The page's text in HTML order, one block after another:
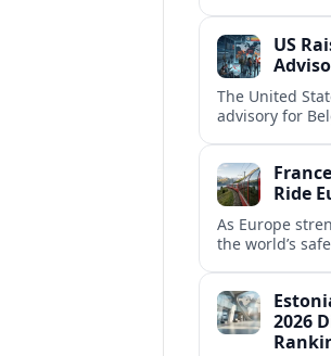
US
The United
advisory for
Ride
As Europe
the world’s
slow, authentic
2026